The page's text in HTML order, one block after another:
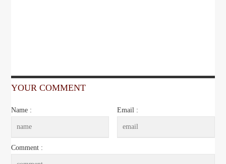
YOUR COMMENT
Name : Email :
Comment :